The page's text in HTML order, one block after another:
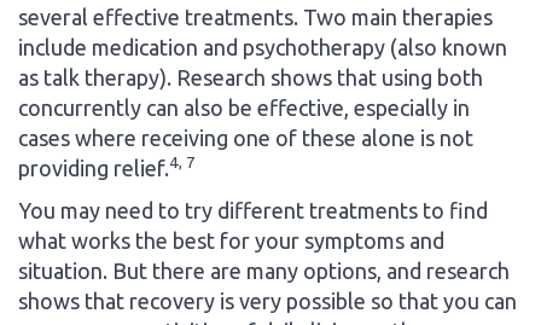
several effective treatments. Two main therapies
include medication and psychotherapy (also known
as talk therapy). Research shows that using both
concurrently can also be effective, especially in
cases where receiving one of these alone is not
providing relief.4, 7
You may need to try different treatments to find
what works the best for your symptoms and
situation. But there are many options, and research
shows that recovery is very possible so that you can